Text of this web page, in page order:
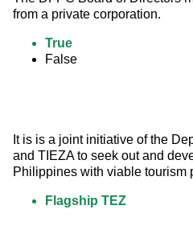
from a private corporation.
True
False
It is is a joint initiative of the
and TIEZA to seek out and
Philippines with viable tourism
Flagship TEZ